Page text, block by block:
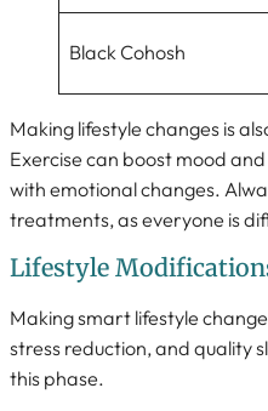
Black Cohosh
Making lifestyle changes is
Exercise can boost mood
with emotional changes.
treatments, as everyone is
Lifestyle
Making smart lifestyle
stress reduction, and quality
this phase.